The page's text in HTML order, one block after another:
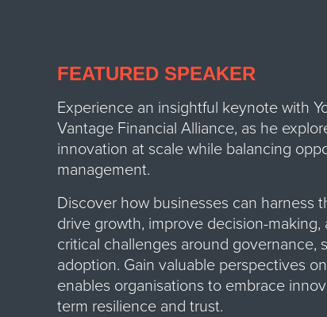
FEATURED SPEAKER
Experience an insightful keynote with
Vantage Financial Alliance, as he
innovation at scale while balancing
management.
Discover how businesses can harness
drive growth, improve decision-
critical challenges around governance,
adoption. Gain valuable perspectives
enables organisations to embrace
term resilience and trust.